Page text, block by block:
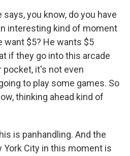
says, you know, do you have
interesting kind of moment
want $5? He wants $5
if they go into this arcade
it's not even
to play some games. So
thinking ahead kind of
is panhandling. And the
York City in this moment is